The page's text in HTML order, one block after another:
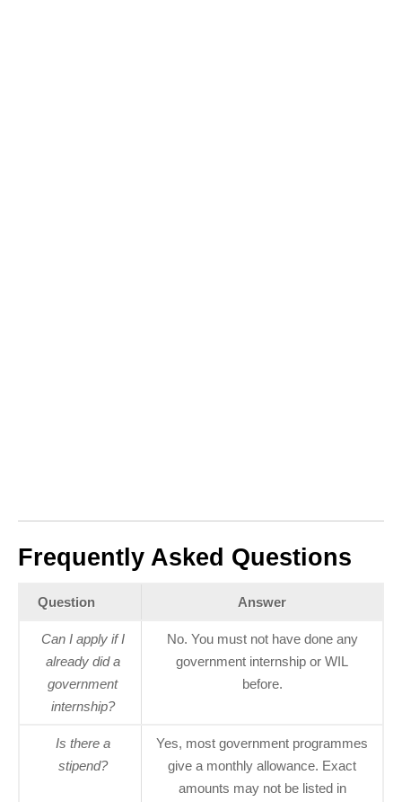
Frequently Asked Questions
Question Answer
Can I apply if I
already did a
government
internship?
No. You must not have done any
government internship or WIL
before.
Is there a
stipend?
Yes, most government programmes
give a monthly allowance. Exact
amounts may not be listed in